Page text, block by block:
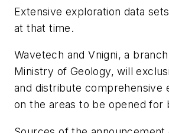
Extensive exploration data
at that time.
Wavetech and Vnigni, a
Ministry of Geology, will
and distribute comprehensive
on the areas to be opened for